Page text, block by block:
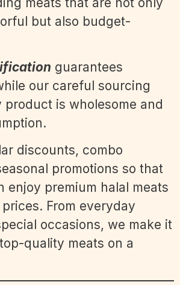
but also budget-
guarantees
our careful sourcing
product is wholesome and
discounts, combo
promotions so that
enjoy premium halal meats
From everyday
occasions, we make it
quality meats on a